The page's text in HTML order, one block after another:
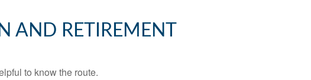
AND RETIREMENT
to know the route.